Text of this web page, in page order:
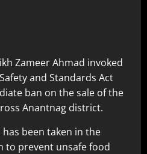
Zameer Ahmad invoked
and Standards Act
ban on the sale of the
Anantnag district.
been taken in the
to prevent unsafe food